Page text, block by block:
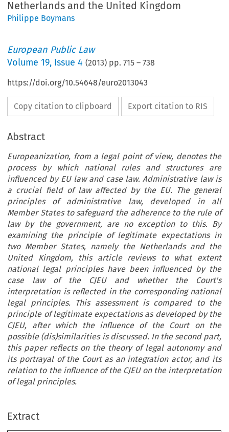
Netherlands and the United Kingdom
Philippe Boymans
European Public Law
Volume19, Issue 4 (2013) pp.715 –738
https://doi.org/10.54648/euro2013043
Copy citation to clipboard Export citation to RIS
Abstract
Europeanization, from a legal point of view, denotes the
process by which national rules and structures are
influenced by EU law and case law. Administrative law is
a crucial field of law affected by the EU. The general
principles of administrative law, developed in all
Member States to safeguard the adherence to the rule of
law by the government, are no exception to this. By
examining the principle of legitimate expectations in
two Member States, namely the Netherlands and the
United Kingdom, this article reviews to what extent
national legal principles have been influenced by the
case law of the CJEU and whether the Court's
interpretation is reflected in the corresponding national
legal principles. This assessment is compared to the
principle of legitimate expectations as developed by the
CJEU, after which the influence of the Court on the
possible (dis)similarities is discussed. In the second part,
this paper reflects on the theory of legal autonomy and
its portrayal of the Court as an integration actor, and its
relation to the influence of the CJEU on the interpretation
of legal principles.
Extract